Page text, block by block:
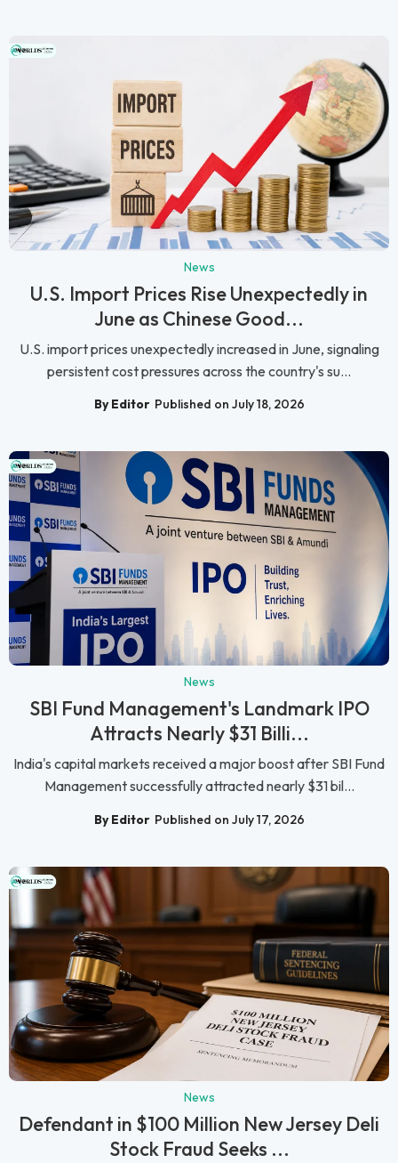
News
U.S. Import Prices Rise Unexpectedly in
June as Chinese Good...
U.S. import prices unexpectedly increased in June, signaling
persistent cost pressures across the country's su...
By Editor Published on July 18, 2026
News
SBI Fund Management's Landmark IPO
Attracts Nearly $31 Billi...
India's capital markets received a major boost after SBI Fund
Management successfully attracted nearly $31 bil...
By Editor Published on July 17, 2026
News
Defendant in $100 Million New Jersey Deli
Stock Fraud Seeks ...